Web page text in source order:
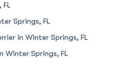
FL
Springs, FL
in Winter Springs, FL
Winter Springs, FL